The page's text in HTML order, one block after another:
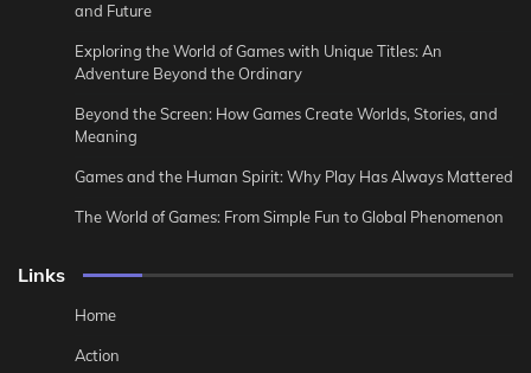
and Future
Exploring the World of Games with Unique Titles: An
Adventure Beyond the Ordinary
Beyond the Screen: How Games Create Worlds, Stories, and
Meaning
Games and the Human Spirit: Why Play Has Always Mattered
The World of Games: From Simple Fun to Global Phenomenon
Links
Home
Action